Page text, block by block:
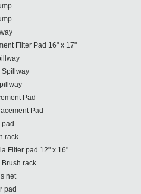
Filter Pad 16" x 17"
Spillway
Pad
Pad
rack
Filter pad 12" x 16"
Brush rack
net
pad